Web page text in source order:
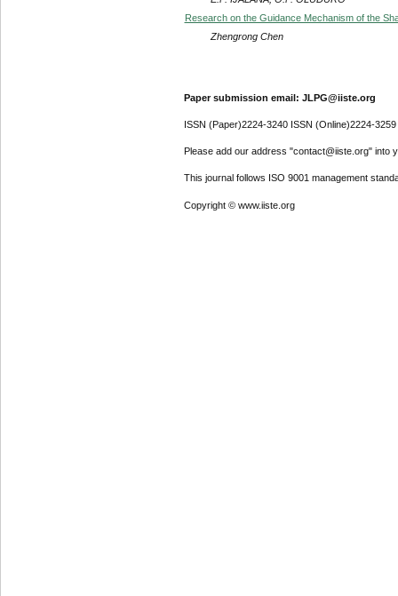
Research on the Guidance Mechanism of the
Zhengrong Chen
Paper submission email: JLPG@iiste.org
ISSN (Paper)2224-3240 ISSN (Online)2224-3259
Please add our address "contact@iiste.org" into
This journal follows ISO 9001 management
Copyright © www.iiste.org